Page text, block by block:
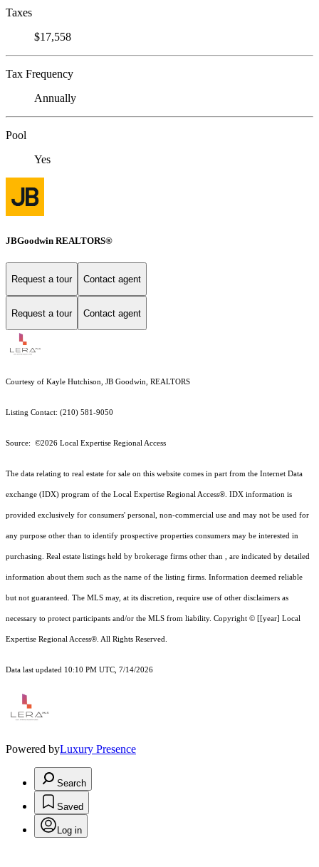
Taxes
$17,558
Tax Frequency
Annually
Pool
Yes
JBGoodwin REALTORS®
Request a tour Contact agent
Request a tour Contact agent
Courtesy of Kayle Hutchison, JB Goodwin, REALTORS
Listing Contact: (210) 581-9050
Source: ©2026 Local Expertise Regional Access
The data relating to real estate for sale on this website comes in part from the Internet Data
exchange (IDX) program of the Local Expertise Regional Access®. IDX information is
provided exclusively for consumers' personal, non-commercial use and may not be used for
any purpose other than to identify prospective properties consumers may be interested in
purchasing. Real estate listings held by brokerage firms other than , are indicated by detailed
information about them such as the name of the listing firms. Information deemed reliable
but not guaranteed. The MLS may, at its discretion, require use of other disclaimers as
necessary to protect participants and/or the MLS from liability. Copyright © [[year] Local
Expertise Regional Access®. All Rights Reserved.
Data last updated 10:10 PM UTC, 7/14/2026
Powered byLuxury Presence
Search
Saved
Log in